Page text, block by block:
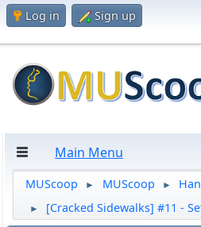
Log in Sign up
Main Menu
MUScoop ► MUScoop ►
► [Cracked Sidewalks] #11 -